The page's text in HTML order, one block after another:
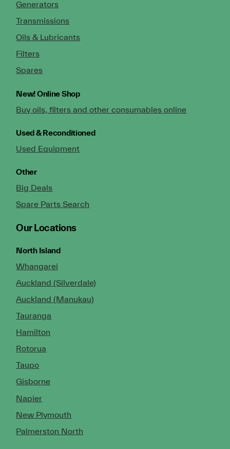
Generators
Transmissions
Oils & Lubricants
Filters
Spares
New!Online Shop
Buy oils, filters and other consumables online
Used & Reconditioned
Used Equipment
Other
Big Deals
Spare Parts Search
Our Locations
North Island
Whangarei
Auckland (Silverdale)
Auckland (Manukau)
Tauranga
Hamilton
Rotorua
Taupo
Gisborne
Napier
New Plymouth
Palmerston North